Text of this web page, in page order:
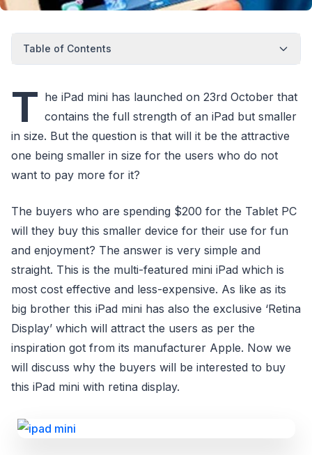
Table of Contents
T he iPad mini has launched on 23rd October that
contains the full strength of an iPad but smaller
in size. But the question is that will it be the attractive
one being smaller in size for the users who do not
want to pay more for it?
The buyers who are spending $200 for the Tablet PC
will they buy this smaller device for their use for fun
and enjoyment? The answer is very simple and
straight. This is the multi-featured mini iPad which is
most cost effective and less-expensive. As like as its
big brother this iPad mini has also the exclusive ‘Retina
Display’ which will attract the users as per the
inspiration got from its manufacturer Apple. Now we
will discuss why the buyers will be interested to buy
this iPad mini with retina display.